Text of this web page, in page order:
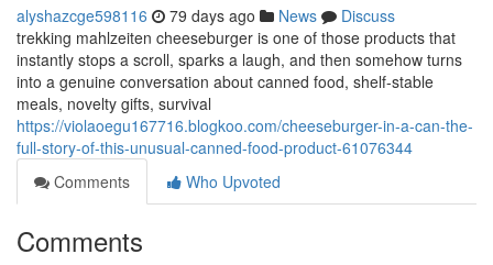
alyshazcge598116 79 days ago News
Discuss
trekking mahlzeiten cheeseburger is one of those products that
instantly stops a scroll, sparks a laugh, and then somehow turns
into a genuine conversation about canned food, shelf-stable
meals, novelty gifts, survival
https://violaoegu167716.blogkoo.com/cheeseburger-in-a-can-the-
full-story-of-this-unusual-canned-food-product-61076344
Comments
Who Upvoted
Comments